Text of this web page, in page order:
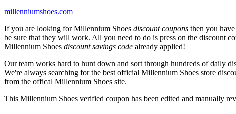
millenniumshoes.com
If you are looking for Millennium Shoes discount coupons then you
be sure that they will work. All you need to do is press on the discount
Millennium Shoes discount savings code already applied!
Our team works hard to hunt down and sort through hundreds of daily
We're always searching for the best official Millennium Shoes store
from the offical Millennium Shoes site.
This Millennium Shoes verified coupon has been edited and manually